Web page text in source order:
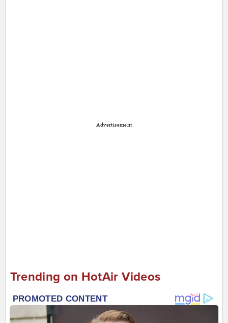
Advertisement
Trending on HotAir Videos